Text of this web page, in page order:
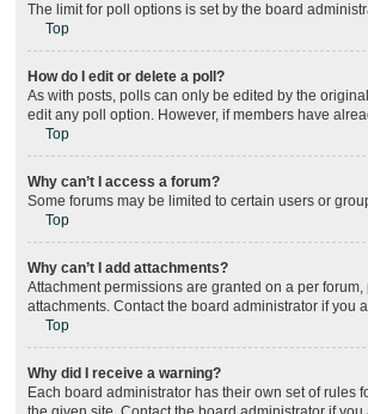
The limit for poll options is set by the board
Top
How do I edit or delete a poll?
As with posts, polls can only be edited by the
edit any poll option. However, if members have
Top
Why can’t I access a forum?
Some forums may be limited to certain users or
Top
Why can’t I add attachments?
Attachment permissions are granted on a per
attachments. Contact the board administrator if you
Top
Why did I receive a warning?
Each board administrator has their own set of rules